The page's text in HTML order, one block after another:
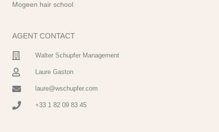
AGENT CONTACT
Walter Schupfer Management
Laure Gaston
laure@wschupfer.com
+33 1 82 09 83 45
Mogeen hair school